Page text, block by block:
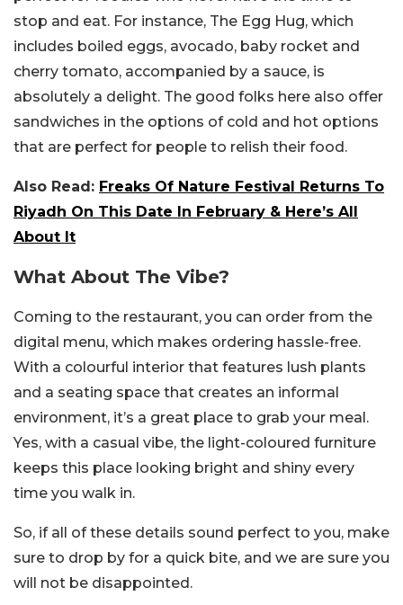
stop and eat. For instance, The Egg Hug, which
includes boiled eggs, avocado, baby rocket and
cherry tomato, accompanied by a sauce, is
absolutely a delight. The good folks here also offer
sandwiches in the options of cold and hot options
that are perfect for people to relish their food.
Also Read: Freaks Of Nature Festival Returns To
Riyadh On This Date In February & Here’s All
About It
What About The Vibe?
Coming to the restaurant, you can order from the
digital menu, which makes ordering hassle-free.
With a colourful interior that features lush plants
and a seating space that creates an informal
environment, it’s a great place to grab your meal.
Yes, with a casual vibe, the light-coloured furniture
keeps this place looking bright and shiny every
time you walk in.
So, if all of these details sound perfect to you, make
sure to drop by for a quick bite, and we are sure you
will not be disappointed.